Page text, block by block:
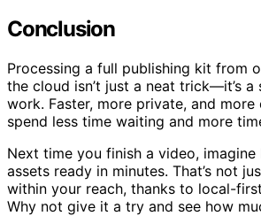
Processing a full publishing kit from
the cloud isn’t just a neat trick—it’s
work. Faster, more private, and more
Next time you finish a video, imagine
assets ready in minutes. That’s not
within your reach, thanks to local-